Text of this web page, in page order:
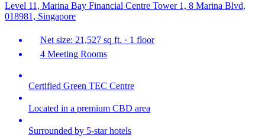
Level 11, Marina Bay Financial Centre Tower 1, 8 Marina Blvd,
018981, Singapore
Net size: 21,527 sq ft. · 1 floor
4 Meeting Rooms
Certified Green TEC Centre
Located in a premium CBD area
Surrounded by 5-star hotels